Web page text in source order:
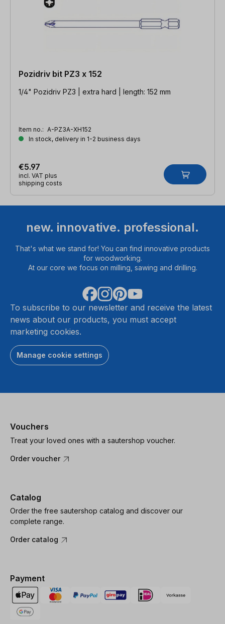
Pozidriv bit PZ3 x 152
1/4" Pozidriv PZ3 | extra hard | length: 152 mm
Item no.: A-PZ3A-XH152
In stock, delivery in 1-2 business days
€5.97
incl. VAT plus
shipping costs
new. innovative. professional.
That's what we stand for! You can find innovative products
for woodworking.
At our core we focus on milling, sawing and drilling.
To subscribe to our newsletter and receive the latest
news about our products, you must accept
marketing cookies.
Manage cookie settings
Vouchers
Treat your loved ones with a sautershop voucher.
Order voucher
Catalog
Order the free sautershop catalog and discover our
complete range.
Order catalog
Payment